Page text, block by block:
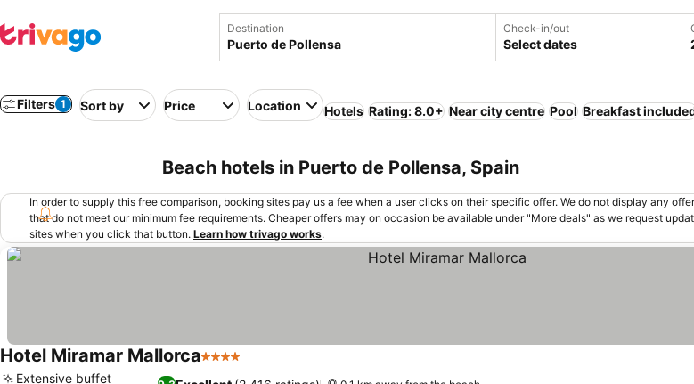
Destination Check-in/out
Select dates
Filters 1 Sort by Price Location Hotels Rating: 8.0+ Near city centre Pool Breakfast
Beach hotels in Puerto de Pollensa, Spain
In order to supply this free comparison, booking sites pay us a fee when a user clicks on their specific offer. We do not display any
that do not meet our minimum fee requirements. Cheaper offers may on occasion be available under "More deals" as we request
sites when you click that button. Learn how trivago works.
Hotel Miramar Mallorca4 Stars
Extensive buffet